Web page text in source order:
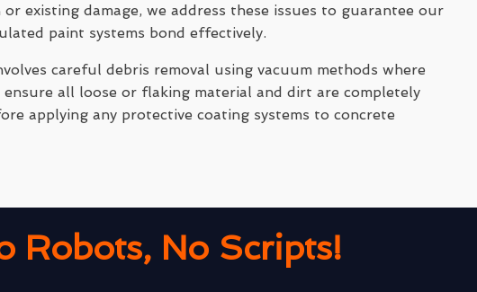
existing damage, we address these issues to guarantee our
paint systems bond effectively.
careful debris removal using vacuum methods where
ensure all loose or flaking material and dirt are completely
applying any protective coating systems to concrete
Robots, No Scripts!